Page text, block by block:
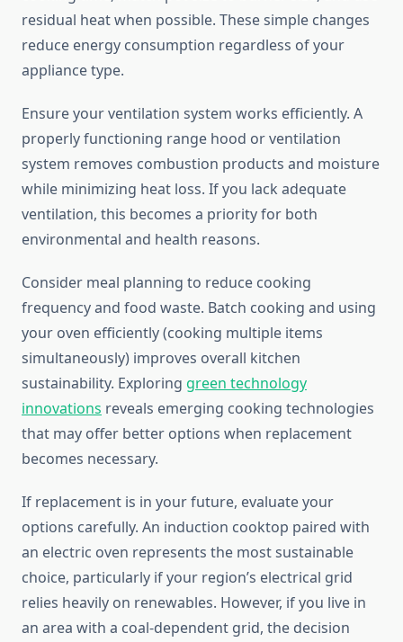
residual heat when possible. These simple changes
reduce energy consumption regardless of your
appliance type.
Ensure your ventilation system works efficiently. A
properly functioning range hood or ventilation
system removes combustion products and moisture
while minimizing heat loss. If you lack adequate
ventilation, this becomes a priority for both
environmental and health reasons.
Consider meal planning to reduce cooking
frequency and food waste. Batch cooking and using
your oven efficiently (cooking multiple items
simultaneously) improves overall kitchen
sustainability. Exploring green technology
innovations reveals emerging cooking technologies
that may offer better options when replacement
becomes necessary.
If replacement is in your future, evaluate your
options carefully. An induction cooktop paired with
an electric oven represents the most sustainable
choice, particularly if your region’s electrical grid
relies heavily on renewables. However, if you live in
an area with a coal-dependent grid, the decision